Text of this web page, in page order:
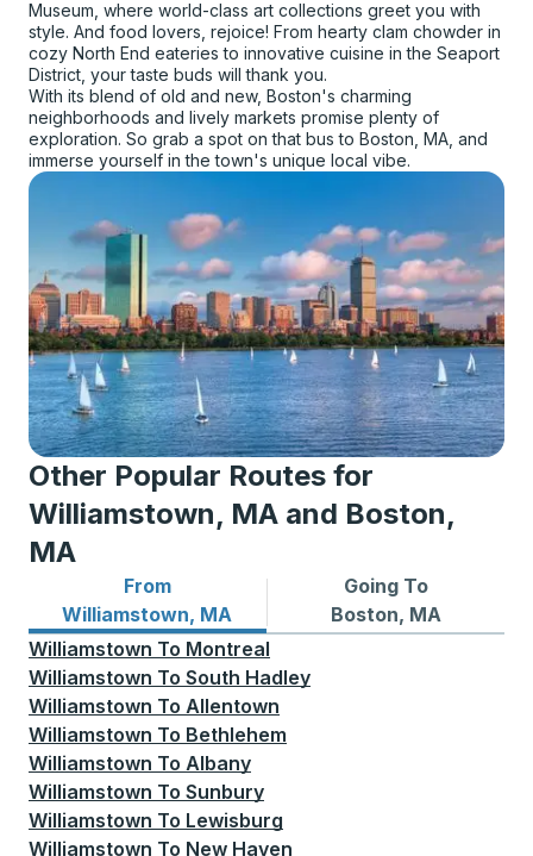
Museum, where world-class art collections greet you with
style. And food lovers, rejoice! From hearty clam chowder in
cozy North End eateries to innovative cuisine in the Seaport
District, your taste buds will thank you.
With its blend of old and new, Boston's charming
neighborhoods and lively markets promise plenty of
exploration. So grab a spot on that bus to Boston, MA, and
immerse yourself in the town's unique local vibe.
Other Popular Routes for
Williamstown, MA and Boston,
MA
From
Williamstown, MA
Bus routes from Williamstown, MA
Going To
Boston, MA
Bus routes to Boston, MA
Williamstown To Montreal
Williamstown To South Hadley
Williamstown To Allentown
Williamstown To Bethlehem
Williamstown To Albany
Williamstown To Sunbury
Williamstown To Lewisburg
Williamstown To New Haven